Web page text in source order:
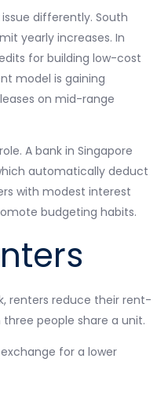
differently. South
yearly increases. In
for building low-cost
model is gaining
on mid-range
A bank in Singapore
automatically deduct
with modest interest
budgeting habits.
renters reduce their rent-
people share a unit.
for a lower